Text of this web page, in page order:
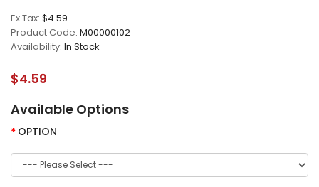
Ex Tax: $4.59
Product Code: M00000102
Availability: In Stock
$4.59
Available Options
OPTION